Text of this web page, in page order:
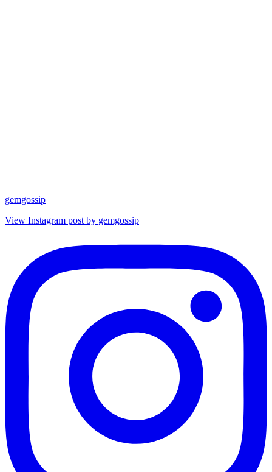
gemgossip
View Instagram post by gemgossip